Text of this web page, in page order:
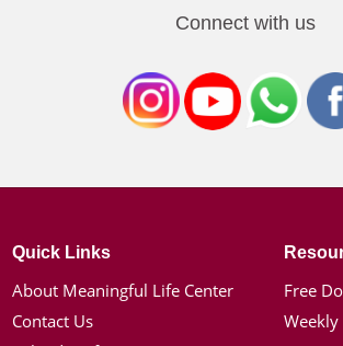
Connect with us
Quick Links
About Meaningful Life Center
Contact Us
Free
Weekly